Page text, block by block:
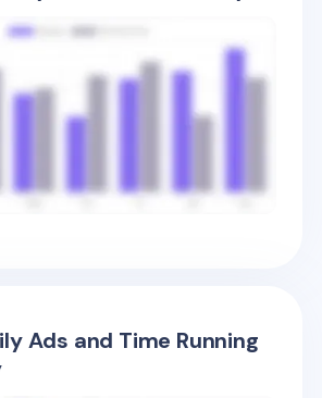
Ads and Time Running